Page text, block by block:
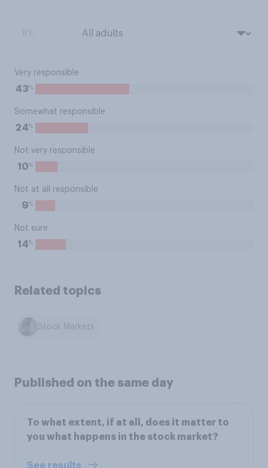
Very responsible
43%
Somewhat responsible
24%
Not very responsible
10%
Not at all responsible
9%
Not sure
14%
Related topics
Stock Markets
Published on the same day
To what extent, if at all, does it matter to
you what happens in the stock market?
See results